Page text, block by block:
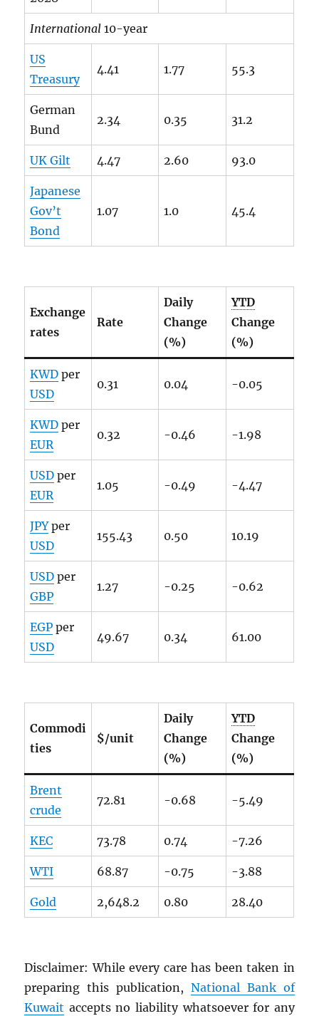
International 10-year
US
Treasury
4.41 1.77 55.3
German
Bund
2.34 0.35 31.2
UK Gilt 4.47 2.60 93.0
Japanese
Gov’t
Bond
1.07 1.0 45.4
Exchange
rates
Rate
Daily
Change
(%)
YTD
Change
(%)
KWD per
USD
0.31 0.04 -0.05
KWD per
EUR
0.32 -0.46 -1.98
USD per
EUR
1.05 -0.49 -4.47
JPYper
USD
155.43 0.50 10.19
USD per
GBP
1.27 -0.25 -0.62
EGP per
USD
49.67 0.34 61.00
Commodi
ties
$/unit
Daily
Change
(%)
YTD
Change
(%)
Brent
crude
72.81 -0.68 -5.49
KEC 73.78 0.74 -7.26
WTI 68.87 -0.75 -3.88
Gold 2,648.2 0.80 28.40
Disclaimer: While every care has been taken in
preparing this publication, National Bank of
Kuwait accepts no liability whatsoever for any